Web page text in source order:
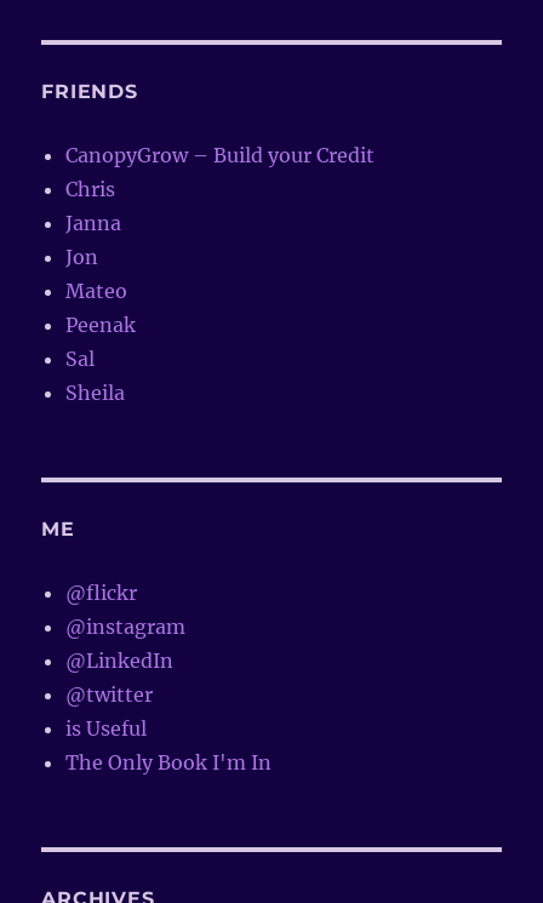
FRIENDS
CanopyGrow – Build your Credit
Chris
Janna
Jon
Mateo
Peenak
Sal
Sheila
ME
@flickr
@instagram
@LinkedIn
@twitter
is Useful
The Only Book I'm In